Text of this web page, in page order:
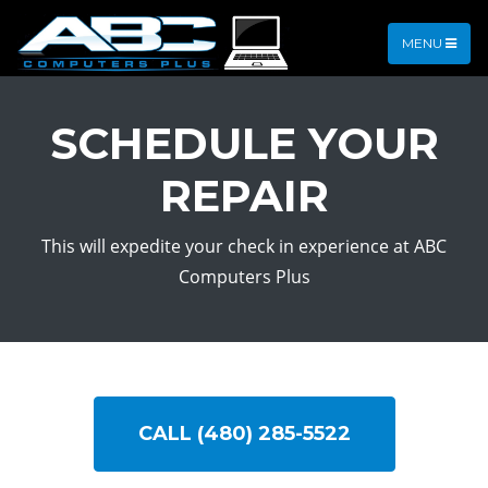
MENU
SCHEDULE YOUR
REPAIR
This will expedite your check in experience at ABC
Computers Plus
CALL (480) 285-5522